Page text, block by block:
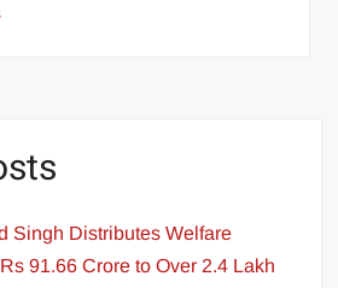
Singh Distributes Welfare
91.66 Crore to Over 2.4 Lakh